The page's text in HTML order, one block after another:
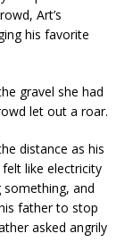
Art’s
his favorite
gravel she had
let out a roar.
distance as his
like electricity
something, and
father to stop
asked angrily